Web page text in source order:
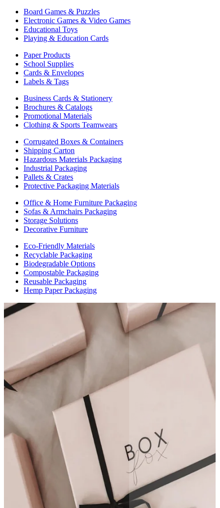
Board Games & Puzzles
Electronic Games & Video Games
Educational Toys
Playing & Education Cards
Paper Products
School Supplies
Cards & Envelopes
Labels & Tags
Business Cards & Stationery
Brochures & Catalogs
Promotional Materials
Clothing & Sports Teamwears
Corrugated Boxes & Containers
Shipping Carton
Hazardous Materials Packaging
Industrial Packaging
Pallets & Crates
Protective Packaging Materials
Office & Home Furniture Packaging
Sofas & Armchairs Packaging
Storage Solutions
Decorative Furniture
Eco-Friendly Materials
Recyclable Packaging
Biodegradable Options
Compostable Packaging
Reusable Packaging
Hemp Paper Packaging